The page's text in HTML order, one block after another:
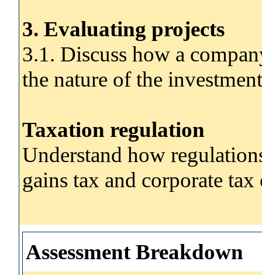
3. Evaluating projects
3.1. Discuss how a
the nature of the
Taxation regulation
Understand how
gains tax and corporate
Assessment Breakdown